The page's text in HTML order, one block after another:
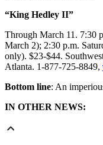
“King Hedley II”
Through March 11. 7:30
March 2); 2:30 p.m.
only). $23-$44.
Atlanta. 1-877-725-8849,
Bottom line: An
IN OTHER NEWS: